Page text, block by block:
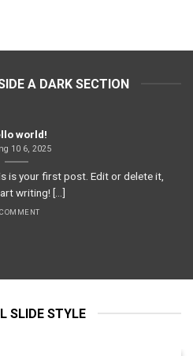
A DARK SECTION
world!
10 6, 2025
is your first post. Edit or delete it,
writing! [...]
SLIDE STYLE